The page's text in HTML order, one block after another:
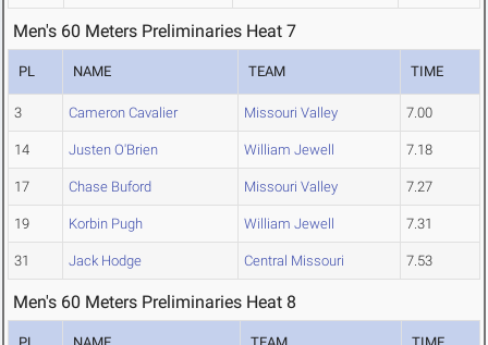
Men's 60 Meters Preliminaries Heat 7
PL NAME TEAM TIME
3 Cameron Cavalier Missouri Valley 7.00
14 Justen O'Brien William Jewell 7.18
17 Chase Buford Missouri Valley 7.27
19 Korbin Pugh William Jewell 7.31
31 Jack Hodge Central Missouri 7.53
Men's 60 Meters Preliminaries Heat 8